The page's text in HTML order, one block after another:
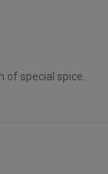
of special spice.